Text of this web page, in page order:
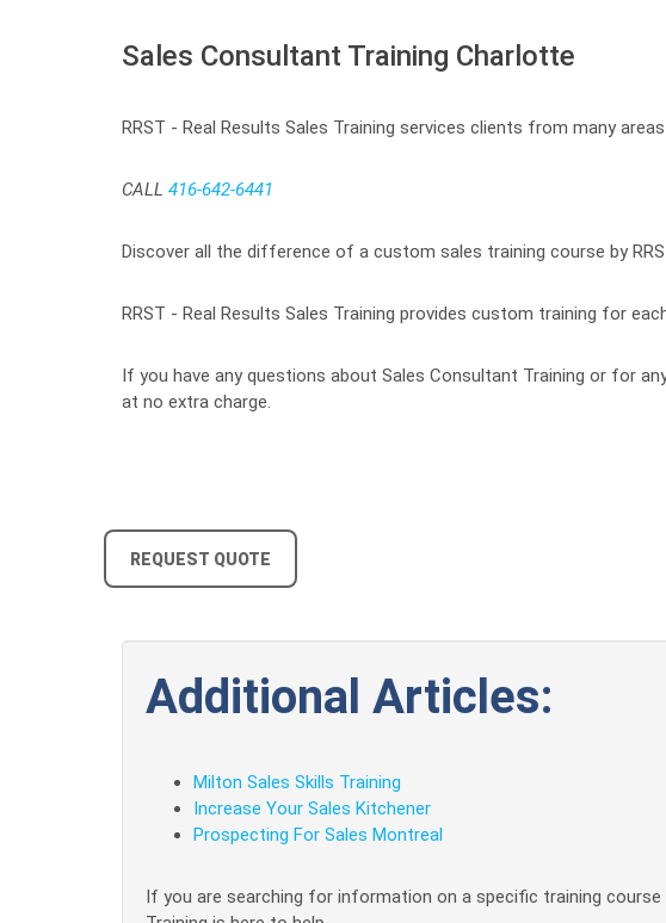
Sales Consultant Training Charlotte
RRST - Real Results Sales Training services clients from many
CALL 416-642-6441
Discover all the difference of a custom sales training course by
RRST - Real Results Sales Training provides custom training for
If you have any questions about Sales Consultant Training or for
at no extra charge.
REQUEST QUOTE
Additional Articles:
Milton Sales Skills Training
Increase Your Sales Kitchener
Prospecting For Sales Montreal
If you are searching for information on a specific training